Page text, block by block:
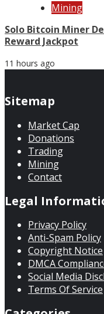
Mining
Solo Bitcoin Miner
Reward Jackpot
11 hours ago
Sitemap
Market Cap
Donations
Trading
Mining
Contact
Legal
Privacy Policy
Anti-Spam Policy
Copyright Notice
DMCA
Social Media
Terms Of Service